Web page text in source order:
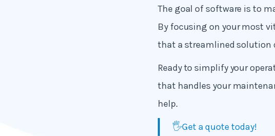
The goal of software is to
By focusing on your most
that a streamlined solution
Ready to simplify your
that handles your
help.
🖐️Get a quote today!